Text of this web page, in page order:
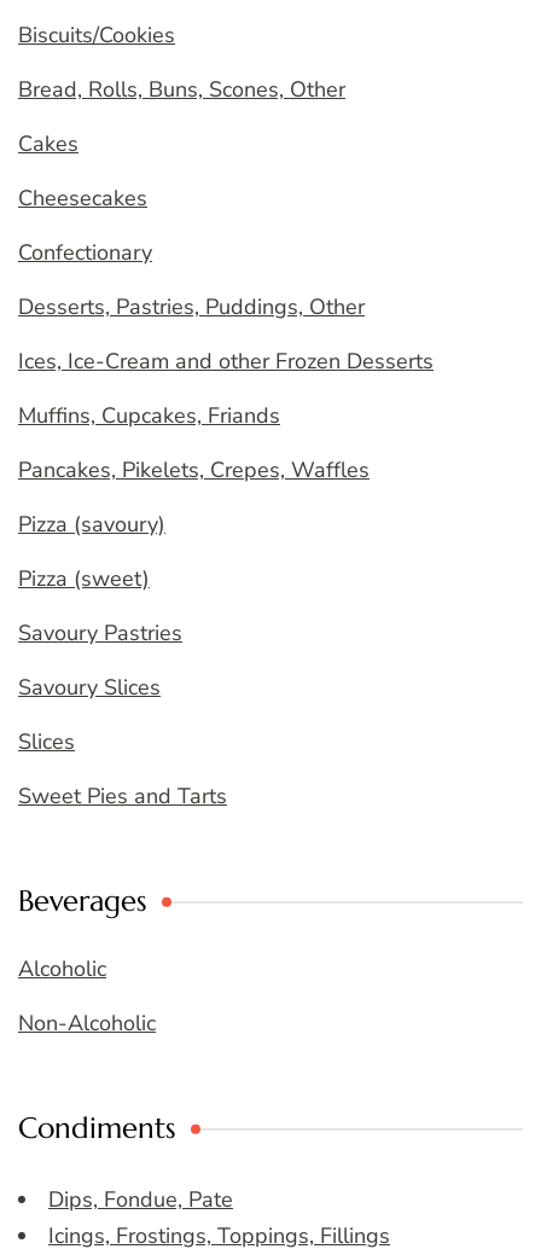
Biscuits/Cookies
Bread, Rolls, Buns, Scones, Other
Cakes
Cheesecakes
Confectionary
Desserts, Pastries, Puddings, Other
Ices, Ice-Cream and other Frozen Desserts
Muffins, Cupcakes, Friands
Pancakes, Pikelets, Crepes, Waffles
Pizza (savoury)
Pizza (sweet)
Savoury Pastries
Savoury Slices
Slices
Sweet Pies and Tarts
Beverages
Alcoholic
Non-Alcoholic
Condiments
Dips, Fondue, Pate
Icings, Frostings, Toppings, Fillings